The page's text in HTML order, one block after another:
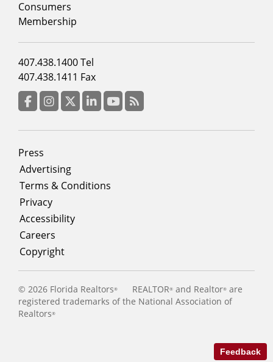
column
2
Consumers
Membership
Footer
menu
column
3
407.438.1400 Tel
407.438.1411 Fax
Footer
menu
Press
Advertising
Terms & Conditions
Privacy
Accessibility
Careers
Copyright
© 2026 Florida Realtors® REALTOR® and Realtor® are
registered trademarks of the National Association of
Realtors®
Feedback